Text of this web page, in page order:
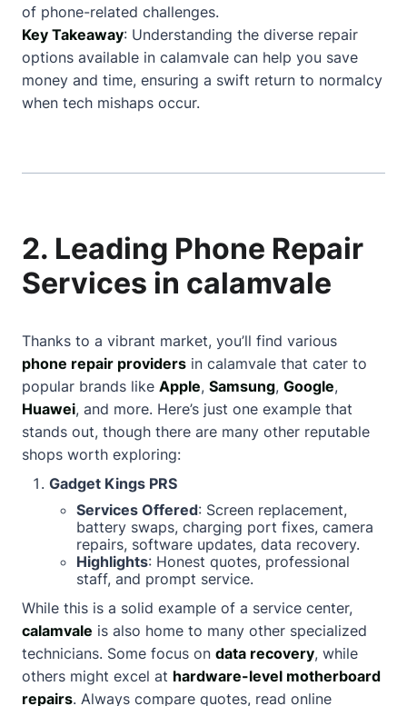
of phone-related challenges.
Key Takeaway: Understanding the diverse repair
options available in calamvale can help you save
money and time, ensuring a swift return to normalcy
when tech mishaps occur.
2. Leading Phone Repair
Services in calamvale
Thanks to a vibrant market, you’ll find various
phone repair providers in calamvale that cater to
popular brands like Apple, Samsung, Google,
Huawei, and more. Here’s just one example that
stands out, though there are many other reputable
shops worth exploring:
Gadget Kings PRS
Services Offered: Screen replacement,
battery swaps, charging port fixes, camera
repairs, software updates, data recovery.
Highlights: Honest quotes, professional
staff, and prompt service.
While this is a solid example of a service center,
calamvale is also home to many other specialized
technicians. Some focus on data recovery, while
others might excel at hardware-level motherboard
repairs. Always compare quotes, read online